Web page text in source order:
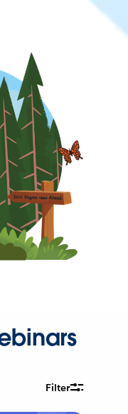
Filter